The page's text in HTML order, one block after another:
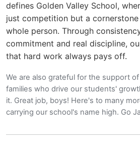
defines Golden Valley School,
just competition but a
whole person. Through
commitment and real discipline,
that hard work always pays off.
We are also grateful for the support
families who drive our students'
it. Great job, boys! Here's to many
carrying our school's name high. Go